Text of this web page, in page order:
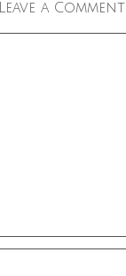
Leave a Comment